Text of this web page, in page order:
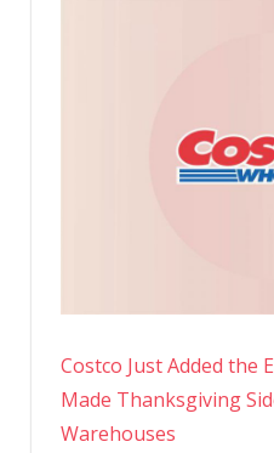
Costco Just Added the
Made Thanksgiving
Warehouses